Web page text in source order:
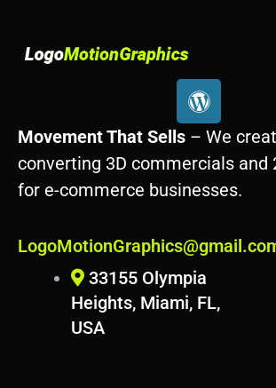
W
o
r
d
p
r
s
Movement That Sells – We
converting 3D commercials and
for e-commerce businesses.
33155 Olympia
Heights, Miami, FL,
USA